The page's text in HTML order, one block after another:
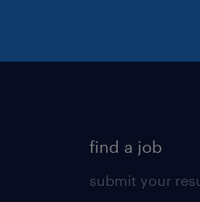
find a job
submit your